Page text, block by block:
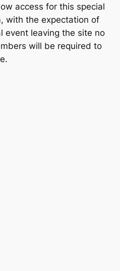
access for this special
with the expectation of
event leaving the site no
will be required to